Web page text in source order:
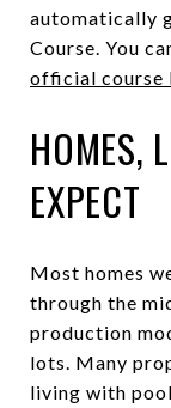
automatically
Course. You
official course
HOMES,
EXPECT
Most homes
through the
production
lots. Many
living with